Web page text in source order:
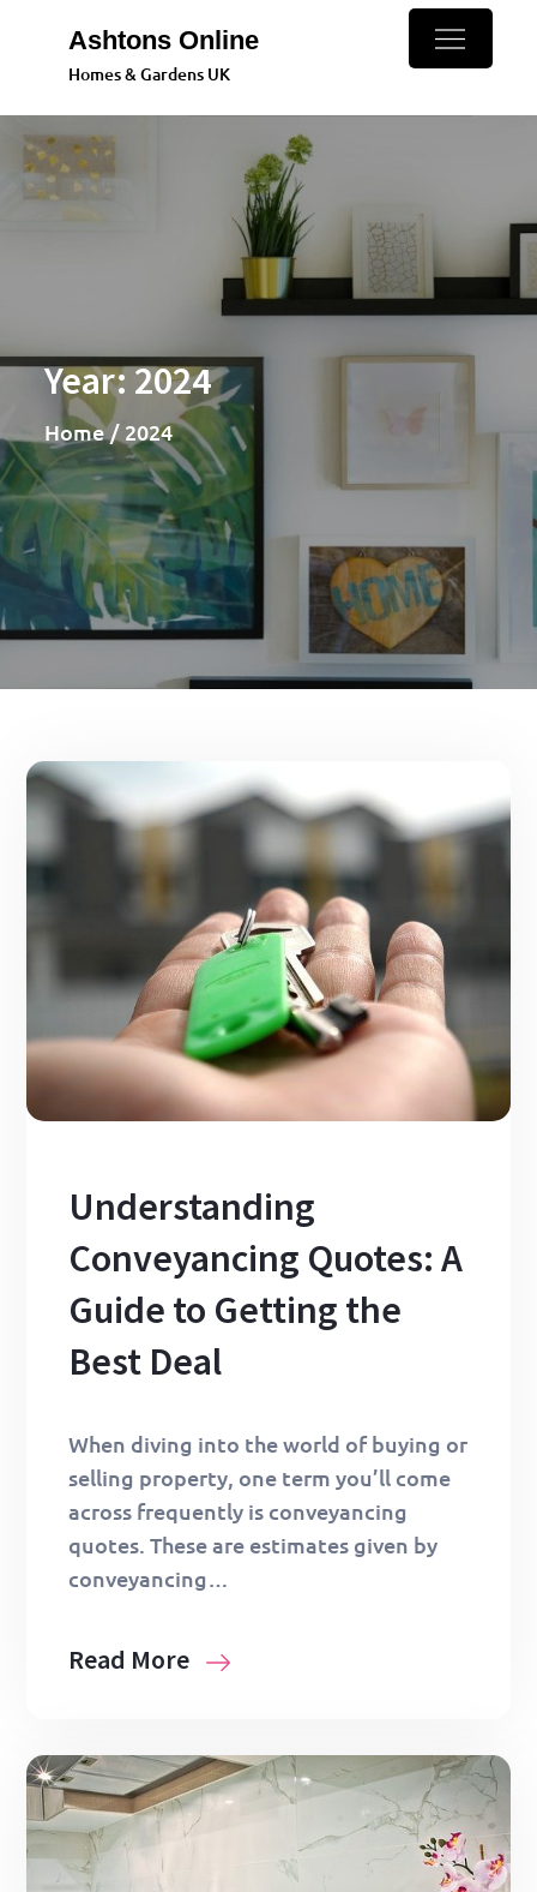
content
Ashtons Online
Homes & Gardens UK
Year:2024
Home 2024
Understanding
Conveyancing Quotes: A
Guide to Getting the
Best Deal
When diving into the world of buying or
selling property, one term you’ll come
across frequently is conveyancing
quotes. These are estimates given by
conveyancing…
Read More